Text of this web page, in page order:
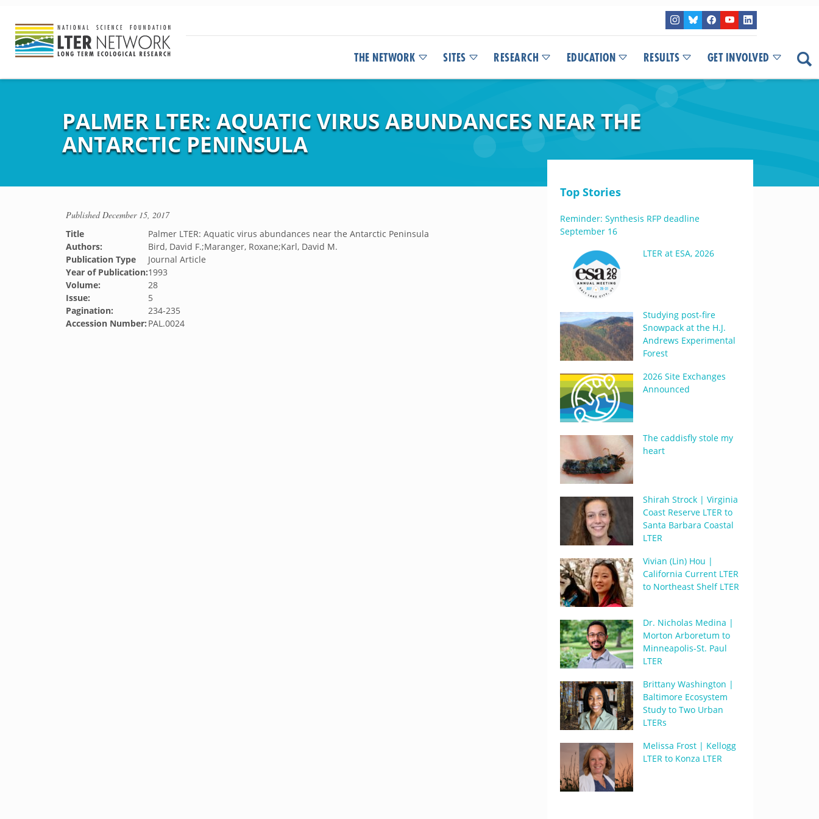
THE NETWORK SITES RESEARCH EDUCATION RESULTS GET INVOLVED
PALMER LTER: AQUATIC VIRUS ABUNDANCES NEAR THE
ANTARCTIC PENINSULA
PublishedDecember 15, 2017
Title
Palmer LTER: Aquatic virus abundances near the Antarctic Peninsula
Authors:
Bird, David F.;Maranger, Roxane;Karl, David M.
Publication Type
Journal Article
Year of Publication:1993
Volume:
28
Issue:
5
Pagination:
234-235
Accession Number: PAL.0024
Top Stories
Reminder: Synthesis RFP deadline
September 16
LTER at ESA, 2026
Studying post-fire
Snowpack at the H.J.
Andrews Experimental
Forest
2026 Site Exchanges
Announced
The caddisfly stole my
heart
Shirah Strock | Virginia
Coast Reserve LTER to
Santa Barbara Coastal
LTER
Vivian (Lin) Hou |
California Current LTER
to Northeast Shelf LTER
Dr. Nicholas Medina |
Morton Arboretum to
Minneapolis-St. Paul
LTER
Brittany Washington |
Baltimore Ecosystem
Study to Two Urban
LTERs
Melissa Frost | Kellogg
LTER to Konza LTER